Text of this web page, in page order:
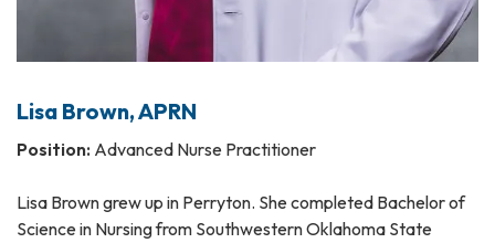
Lisa Brown, APRN
Position: Advanced Nurse Practitioner
Lisa Brown grew up in Perryton. She completed Bachelor of
Science in Nursing from Southwestern Oklahoma State